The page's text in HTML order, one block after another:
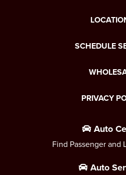
SCHEDULE
PRIVACY
Auto
Find Passenger and
Auto